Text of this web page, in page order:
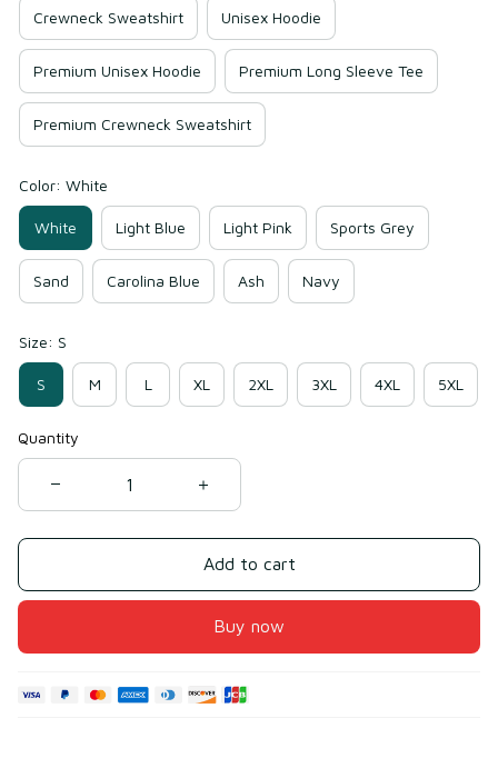
Crewneck Sweatshirt Unisex Hoodie
Premium Unisex Hoodie Premium Long Sleeve Tee
Premium Crewneck Sweatshirt
Color: White
White Light Blue Light Pink Sports Grey
Sand Carolina Blue Ash Navy
Size: S
S M L XL 2XL 3XL 4XL 5XL
Quantity
Add to cart
Buy now